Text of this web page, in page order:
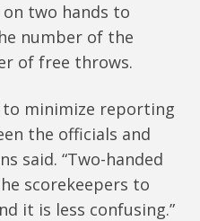
two hands to
number of the
of free throws.
to minimize reporting
the officials and
said. “Two-handed
scorekeepers to
it is less confusing.”